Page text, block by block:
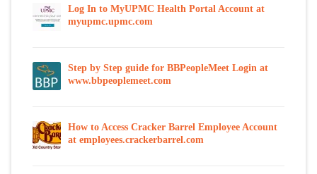
Log In to MyUPMC Health Portal Account at
myupmc.upmc.com
Step by Step guide for BBPeopleMeet Login at
www.bbpeoplemeet.com
How to Access Cracker Barrel Employee Account
at employees.crackerbarrel.com